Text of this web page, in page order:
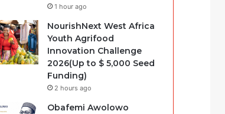
1 hour ago
NourishNext West Africa
Youth Agrifood
Innovation Challenge
2026(Up to $ 5,000 Seed
Funding)
2 hours ago
Obafemi Awolowo